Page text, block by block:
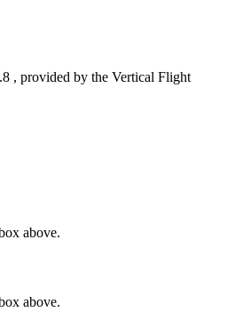
, provided by the Vertical Flight
above.
above.